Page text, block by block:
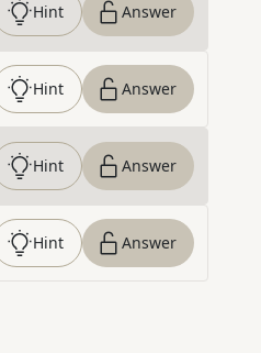
Hint Answer
Hint Answer
Hint Answer
Hint Answer